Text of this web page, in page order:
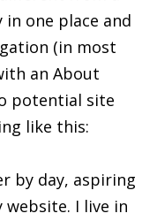
one place and
(in most
an About
potential site
like this:
by day, aspiring
I live in